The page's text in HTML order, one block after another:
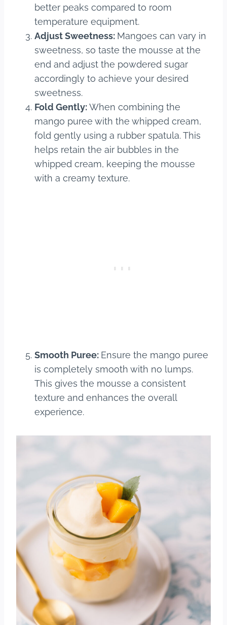
better peaks compared to room
temperature equipment.
Adjust Sweetness: Mangoes can vary in
sweetness, so taste the mousse at the
end and adjust the powdered sugar
accordingly to achieve your desired
sweetness.
Fold Gently:When combining the
mango puree with the whipped cream,
fold gently using a rubber spatula. This
helps retain the air bubbles in the
whipped cream, keeping the mousse
with a creamy texture.
Smooth Puree: Ensure the mango puree
is completely smooth with no lumps.
This gives the mousse a consistent
texture and enhances the overall
experience.